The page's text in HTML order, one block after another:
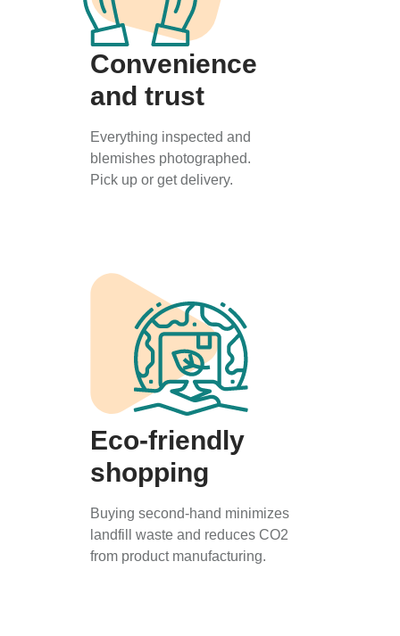
Convenience
and trust
Everything inspected and
blemishes photographed.
Pick up or get delivery.
Eco-friendly
shopping
Buying second-hand minimizes
landfill waste and reduces CO2
from product manufacturing.